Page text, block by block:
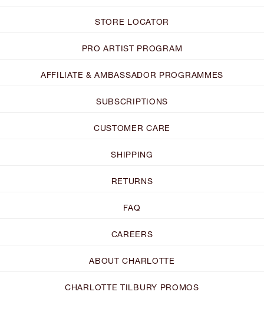
STORE LOCATOR
PRO ARTIST PROGRAM
AFFILIATE & AMBASSADOR PROGRAMMES
SUBSCRIPTIONS
CUSTOMER CARE
SHIPPING
RETURNS
FAQ
CAREERS
ABOUT CHARLOTTE
CHARLOTTE TILBURY PROMOS